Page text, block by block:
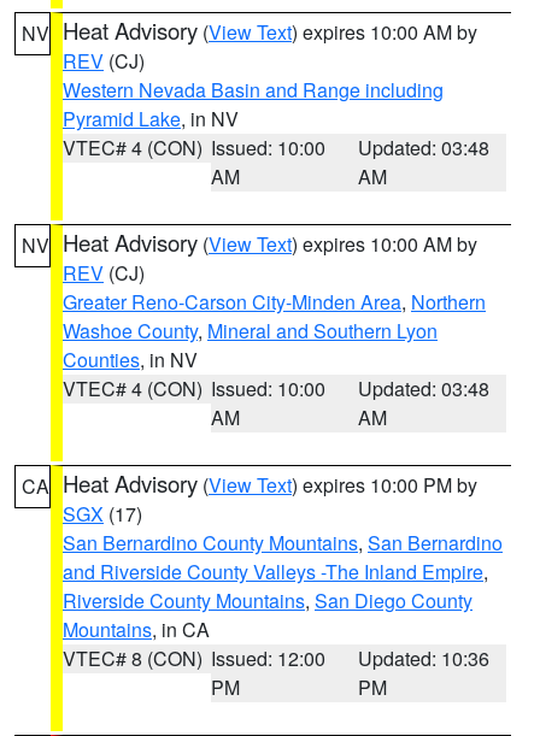
NV Heat Advisory (View Text) expires 10:00 AM by
REV (CJ)
Western Nevada Basin and Range including
Pyramid Lake, in NV
VTEC# 4 (CON) Issued: 10:00
AM
Updated: 03:48
AM
NV Heat Advisory (View Text) expires 10:00 AM by
REV (CJ)
Greater Reno-Carson City-Minden Area, Northern
Washoe County, Mineral and Southern Lyon
Counties, in NV
VTEC# 4 (CON) Issued: 10:00
AM
Updated: 03:48
AM
CA Heat Advisory (View Text) expires 10:00 PM by
SGX (17)
San Bernardino County Mountains, San Bernardino
and Riverside County Valleys -The Inland Empire,
Riverside County Mountains, San Diego County
Mountains, in CA
VTEC# 8 (CON) Issued: 12:00
PM
Updated: 10:36
PM